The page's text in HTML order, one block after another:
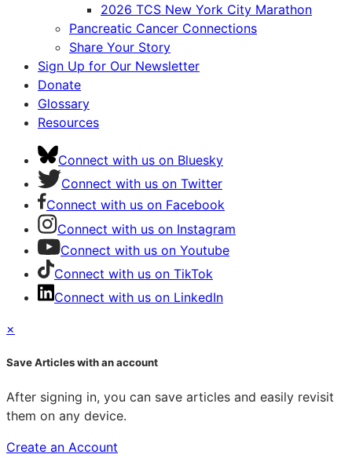
2026 TCS New York City Marathon
Pancreatic Cancer Connections
Share Your Story
Sign Up for Our Newsletter
Donate
Glossary
Resources
Connect with us on Bluesky
Connect with us on Twitter
Connect with us on Facebook
Connect with us on Instagram
Connect with us on Youtube
Connect with us on TikTok
Connect with us on LinkedIn
×
Save Articles with an account
After signing in, you can save articles and easily revisit
them on any device.
Create an Account